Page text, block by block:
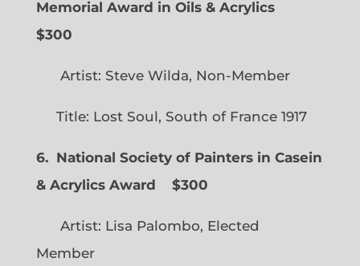
Memorial Award in Oils & Acrylics
$300
Artist: Steve Wilda, Non-Member
Title: Lost Soul, South of France 1917
6. National Society of Painters in Casein
& Acrylics Award
$300
Artist: Lisa Palombo, Elected
Member